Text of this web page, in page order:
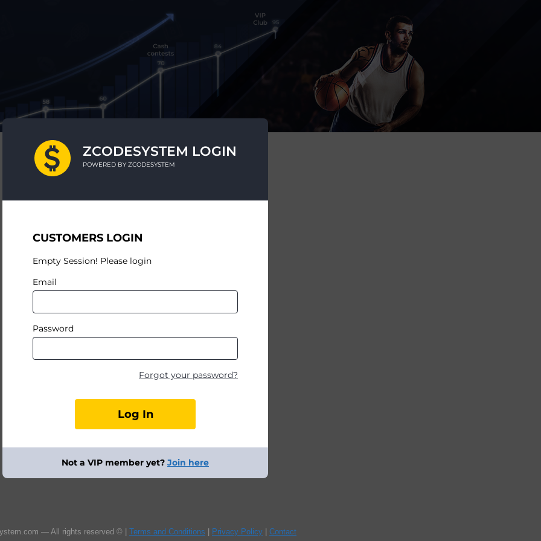
ZCODESYSTEM LOGIN
POWERED BY ZCODESYSTEM
CUSTOMERS LOGIN
Empty Session! Please login
Email
Password
Forgot your password?
Not a VIP member yet? Join here
— All rights reserved © | Terms and Conditions | Privacy Policy | Contact